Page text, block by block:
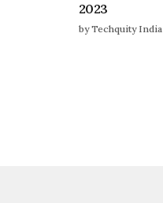
2023
by Techquity India